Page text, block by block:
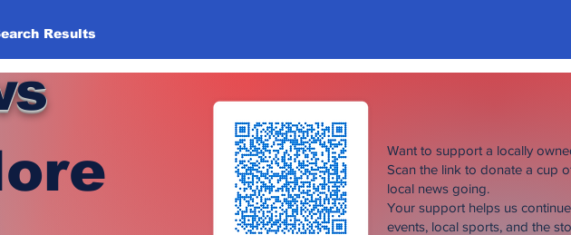
Results
Want to support a locally
Scan the link to donate a cup
local news going.
Your support helps us
events, local sports, and the